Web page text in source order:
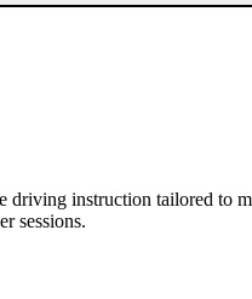
instruction tailored
sessions.